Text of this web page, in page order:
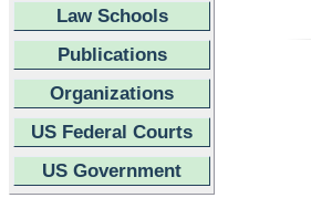
Law Schools
Publications
Organizations
US Federal Courts
US Government